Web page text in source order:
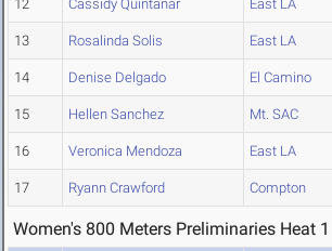
12 Cassidy Quintanar East LA
13 Rosalinda Solis East LA
14 Denise Delgado El Camino
15 Hellen Sanchez Mt. SAC
16 Veronica Mendoza East LA
17 Ryann Crawford Compton
Women's 800 Meters Preliminaries Heat 1